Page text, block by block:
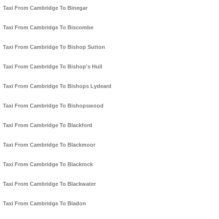
Taxi From Cambridge To Binegar
Taxi From Cambridge To Biscombe
Taxi From Cambridge To Bishop Sutton
Taxi From Cambridge To Bishop's Hull
Taxi From Cambridge To Bishops Lydeard
Taxi From Cambridge To Bishopswood
Taxi From Cambridge To Blackford
Taxi From Cambridge To Blackmoor
Taxi From Cambridge To Blackrock
Taxi From Cambridge To Blackwater
Taxi From Cambridge To Bladon